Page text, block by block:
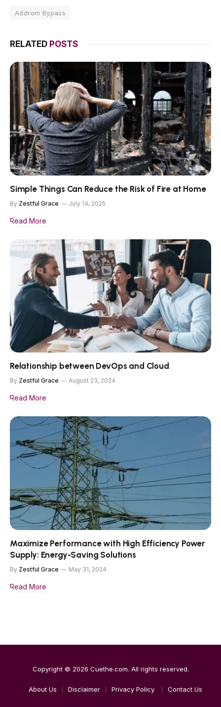
Addrom Bypass
RELATED POSTS
Simple Things Can Reduce the Risk of Fire at Home
By Zestful Grace July 14, 2025
Read More
Relationship between DevOps and Cloud
By Zestful Grace August 23, 2024
Read More
Maximize Performance with High Efficiency Power
Supply: Energy-Saving Solutions
By Zestful Grace May 31, 2024
Read More
Copyright © 2026 Cuethe.com. All rights reserved.
About Us Disclaimer Privacy Policy Contact Us